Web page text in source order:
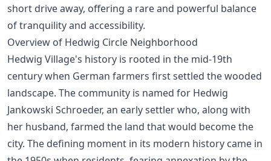
short drive away, offering a rare and powerful balance
of tranquility and accessibility.
Overview of Hedwig Circle Neighborhood
Hedwig Village's history is rooted in the mid-19th
century when German farmers first settled the wooded
landscape. The community is named for Hedwig
Jankowski Schroeder, an early settler who, along with
her husband, farmed the land that would become the
city. The defining moment in its modern history came in